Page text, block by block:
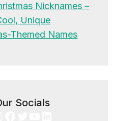
Nicknames –
Unique
Themed Names
Socials